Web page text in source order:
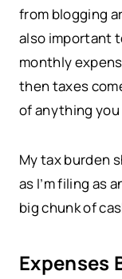
from blogging
also important
monthly
then taxes
of anything
My tax burden
as I’m filing as
big chunk of
Expenses